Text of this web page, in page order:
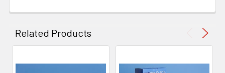
Related Products